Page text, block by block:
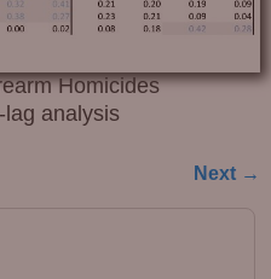
Homicides
lag analysis
Next →